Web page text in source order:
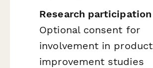
Research participation
Optional consent for
involvement in product
improvement studies